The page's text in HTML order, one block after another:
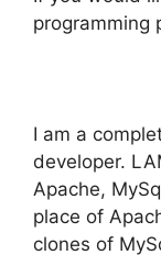
programming
I am a
developer.
Apache,
place of
clones of